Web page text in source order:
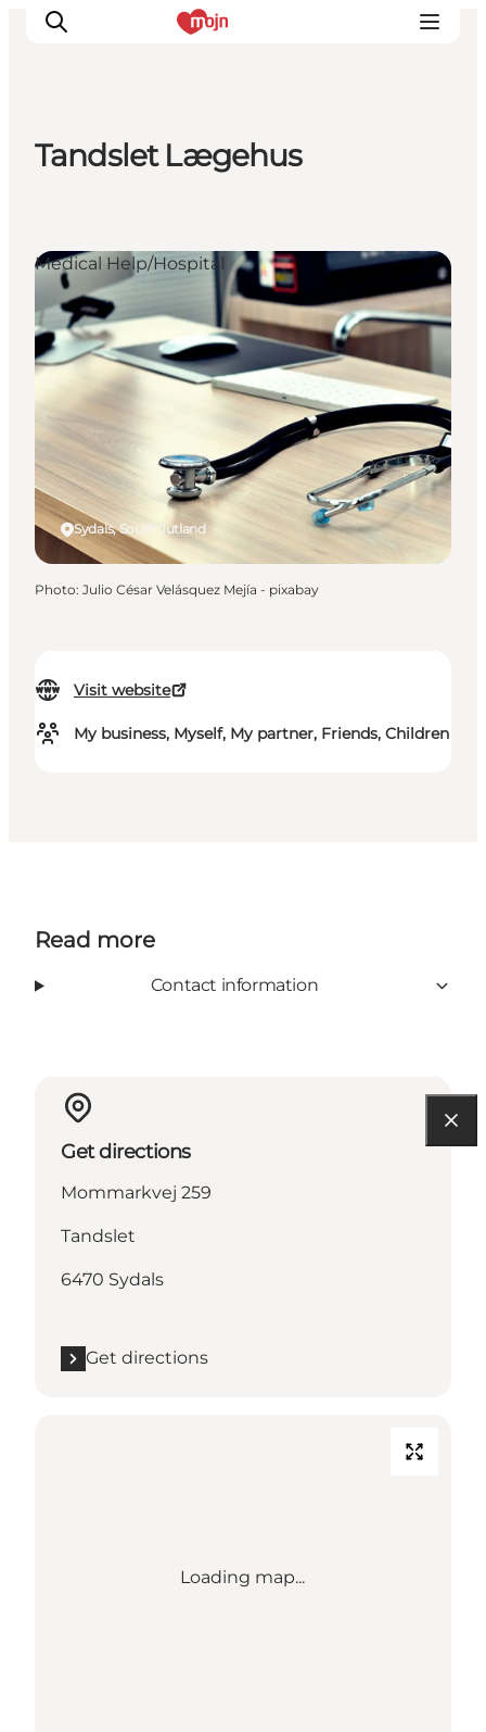
What's On
Accommodation
Plan your trip
Booking
Tandslet Lægehus
Visit website
My business, Myself, My partner, Friends, Children
Sydals, South Jutland
Medical Help/Hospital
Photo: Julio César Velásquez Mejía - pixabay
Read more
Contact information
Get directions
Mommarkvej 259
Tandslet
6470 Sydals
Get directions
Loading map...